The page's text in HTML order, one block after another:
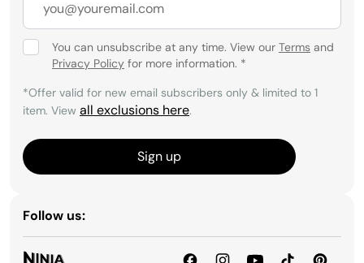
You can unsubscribe at any time. View our Terms and
Privacy Policy for more information. *
*Offer valid for new email subscribers only & limited to 1
item. View all exclusions here.
Sign up
Follow us: